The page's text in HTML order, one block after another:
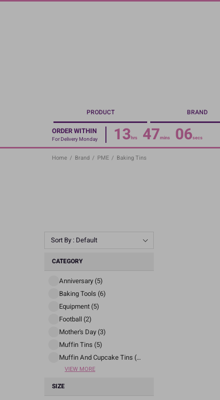
Skip
PRODUCT BRAND
ORDER WITHIN
For Delivery Monday 13hrs 47mins 06secs
Home / Brand / PME / Baking Tins
Sort By : Default
CATEGORY
Anniversary (5)
Baking Tools (6)
Equipment (5)
Football (2)
Mother's Day (3)
Muffin Tins (5)
Muffin And Cupcake Tins (5)
VIEW MORE
SIZE